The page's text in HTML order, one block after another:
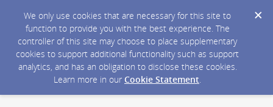
We only use cookies that are necessary for this site to
function to provide you with the best experience. The
controller of this site may choose to place supplementary
cookies to support additional functionality such as support
analytics, and has an obligation to disclose these cookies.
Learn more in our Cookie Statement.